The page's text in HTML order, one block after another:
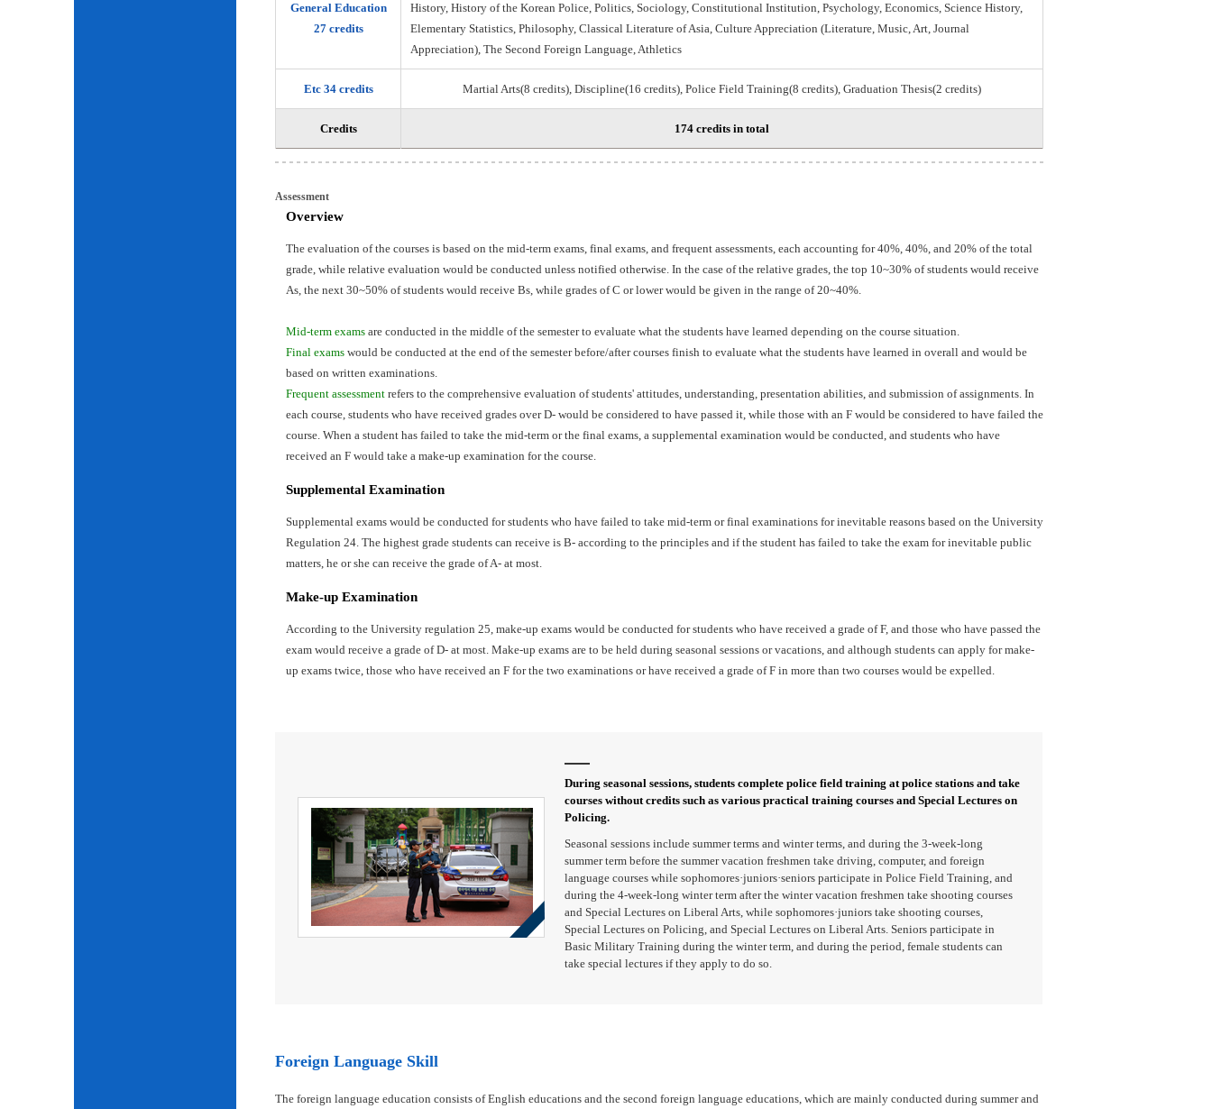
Credits 174 credits in total
General Education
27 credits
History, History of the Korean Police, Politics, Sociology, Constitutional Institution, Psychology, Economics, Science History,
Elementary Statistics, Philosophy, Classical Literature of Asia, Culture Appreciation (Literature, Music, Art, Journal
Appreciation), The Second Foreign Language, Athletics
Etc 34 credits Martial Arts(8 credits), Discipline(16 credits), Police Field Training(8 credits), Graduation Thesis(2 credits)
Assessment
Overview
The evaluation of the courses is based on the mid-term exams, final exams, and frequent assessments, each accounting for 40%, 40%, and 20% of the total
grade, while relative evaluation would be conducted unless notified otherwise. In the case of the relative grades, the top 10~30% of students would receive
As, the next 30~50% of students would receive Bs, while grades of C or lower would be given in the range of 20~40%.
Mid-term exams are conducted in the middle of the semester to evaluate what the students have learned depending on the course situation.
Final exams would be conducted at the end of the semester before/after courses finish to evaluate what the students have learned in overall and would be
based on written examinations.
Frequent assessment refers to the comprehensive evaluation of students' attitudes, understanding, presentation abilities, and submission of assignments. In
each course, students who have received grades over D- would be considered to have passed it, while those with an F would be considered to have failed the
course. When a student has failed to take the mid-term or the final exams, a supplemental examination would be conducted, and students who have
received an F would take a make-up examination for the course.
Supplemental Examination
Supplemental exams would be conducted for students who have failed to take mid-term or final examinations for inevitable reasons based on the University
Regulation 24. The highest grade students can receive is B- according to the principles and if the student has failed to take the exam for inevitable public
matters, he or she can receive the grade of A- at most.
Make-up Examination
According to the University regulation 25, make-up exams would be conducted for students who have received a grade of F, and those who have passed the
exam would receive a grade of D- at most. Make-up exams are to be held during seasonal sessions or vacations, and although students can apply for make-
up exams twice, those who have received an F for the two examinations or have received a grade of F in more than two courses would be expelled.
During seasonal sessions, students complete police field training at police stations and take
courses without credits such as various practical training courses and Special Lectures on
Policing.
Seasonal sessions include summer terms and winter terms, and during the 3-week-long
summer term before the summer vacation freshmen take driving, computer, and foreign
language courses while sophomores·juniors·seniors participate in Police Field Training, and
during the 4-week-long winter term after the winter vacation freshmen take shooting courses
and Special Lectures on Liberal Arts, while sophomores·juniors take shooting courses,
Special Lectures on Policing, and Special Lectures on Liberal Arts. Seniors participate in
Basic Military Training during the winter term, and during the period, female students can
take special lectures if they apply to do so.
Foreign Language Skill
The foreign language education consists of English educations and the second foreign language educations, which are mainly conducted during summer and